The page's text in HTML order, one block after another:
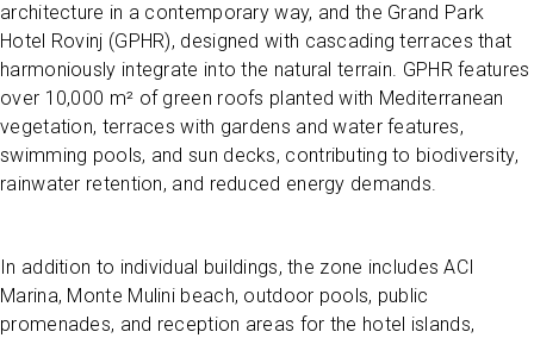
architecture in a contemporary way, and the Grand Park
Hotel Rovinj (GPHR), designed with cascading terraces that
harmoniously integrate into the natural terrain. GPHR features
over 10,000 m² of green roofs planted with Mediterranean
vegetation, terraces with gardens and water features,
swimming pools, and sun decks, contributing to biodiversity,
rainwater retention, and reduced energy demands.
In addition to individual buildings, the zone includes ACI
Marina, Monte Mulini beach, outdoor pools, public
promenades, and reception areas for the hotel islands,